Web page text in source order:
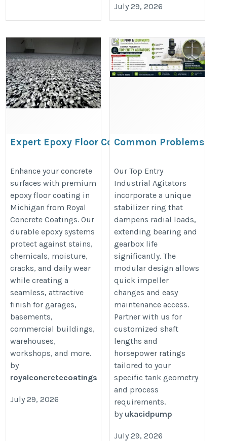
July 29, 2026
Expert Epoxy Floor Coating
https://share.google/pd40J0S8nRt1ieehC
Enhance your concrete
surfaces with premium
epoxy floor coating in
Michigan from Royal
Concrete Coatings. Our
durable epoxy systems
protect against stains,
chemicals, moisture,
cracks, and daily wear
while creating a
seamless, attractive
finish for garages,
basements,
commercial buildings,
warehouses,
workshops, and more.
by
royalconcretecoatings
July 29, 2026
Common Problems
Agitators and Their
Solutions
https://ukacidpump.com/top-
entry-agitator-problems-
solutions/
Our Top Entry
Industrial Agitators
incorporate a unique
stabilizer ring that
dampens radial loads,
extending bearing and
gearbox life
significantly. The
modular design allows
quick impeller
changes and easy
maintenance access.
Partner with us for
customized shaft
lengths and
horsepower ratings
tailored to your
specific tank geometry
and process
requirements.
by ukacidpump
July 29, 2026